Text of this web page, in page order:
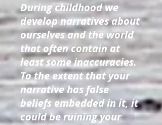
During childhood we
develop narratives about
ourselves and the world
that often contain at
least some inaccuracies.
To the extent that your
narrative has false
beliefs embedded in it, it
could be ruining your